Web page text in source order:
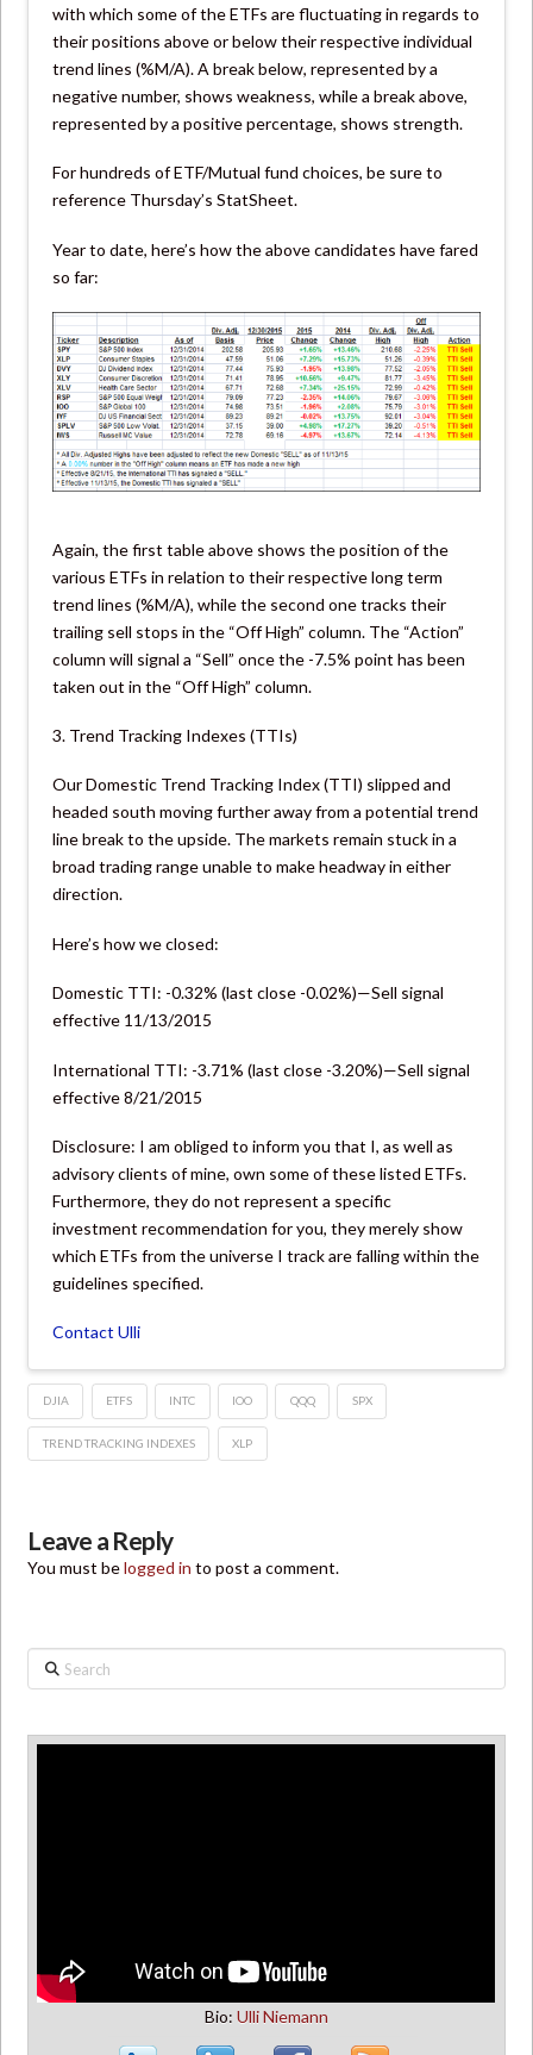
with which some of the ETFs are fluctuating in regards to
their positions above or below their respective individual
trend lines (%M/A). A break below, represented by a
negative number, shows weakness, while a break above,
represented by a positive percentage, shows strength.
For hundreds of ETF/Mutual fund choices, be sure to
reference Thursday’s StatSheet.
Year to date, here’s how the above candidates have fared
so far:
Again, the first table above shows the position of the
various ETFs in relation to their respective long term
trend lines (%M/A), while the second one tracks their
trailing sell stops in the “Off High” column. The “Action”
column will signal a “Sell” once the -7.5% point has been
taken out in the “Off High” column.
3. Trend Tracking Indexes (TTIs)
Our Domestic Trend Tracking Index (TTI) slipped and
headed south moving further away from a potential trend
line break to the upside. The markets remain stuck in a
broad trading range unable to make headway in either
direction.
Here’s how we closed:
Domestic TTI: -0.32% (last close -0.02%)—Sell signal
effective 11/13/2015
International TTI: -3.71% (last close -3.20%)—Sell signal
effective 8/21/2015
Disclosure: I am obliged to inform you that I, as well as
advisory clients of mine, own some of these listed ETFs.
Furthermore, they do not represent a specific
investment recommendation for you, they merely show
which ETFs from the universe I track are falling within the
guidelines specified.
Contact Ulli
DJIA ETFS INTC IOO QQQ SPX
TREND TRACKING INDEXES XLP
Leave a Reply
You must belogged in to post a comment.
Search
Bio: Ulli Niemann